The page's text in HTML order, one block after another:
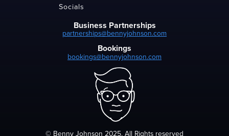
Socials
Business Partnerships
partnerships@bennyjohnson.com
Bookings
bookings@bennyjohnson.com
© Benny Johnson 2025, All Rights reserved